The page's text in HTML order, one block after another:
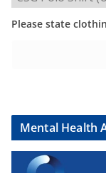
Please state
Mental Health